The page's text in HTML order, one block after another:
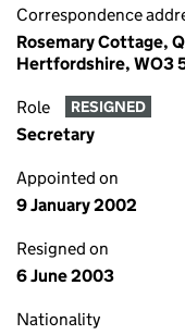
Correspondence
Rosemary Cottage,
Hertfordshire, WO3
Role RESIGNED
Secretary
Appointed on
9 January 2002
Resigned on
6 June 2003
Nationality